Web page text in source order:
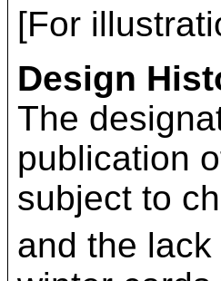
[For
Design
The
publication
subject to
and the